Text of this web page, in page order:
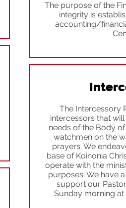
The purpose of the
integrity is
accounting/
The Intercessory
intercessors that
needs of the Body
watchmen on the
prayers. We
base of Koinonia
operate with the
purposes. We have
support our
Sunday morning at